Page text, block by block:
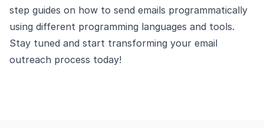
step guides on how to send emails programmatically
using different programming languages and tools.
Stay tuned and start transforming your email
outreach process today!